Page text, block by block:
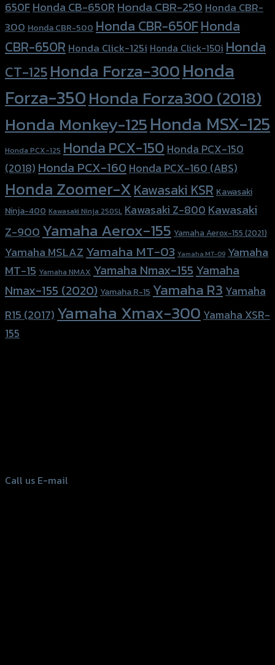
650FHonda CB-650RHonda CBR-250Honda CBR-
300 Honda CBR-500 Honda CBR-650FHonda
CBR-650R Honda Click-125i Honda Click-150i Honda
CT-125Honda Forza-300Honda
Forza-350Honda Forza300 (2018)
Honda Monkey-125Honda MSX-125
Honda PCX-125 Honda PCX-150 Honda PCX-150
(2018) Honda PCX-160Honda PCX-160 (ABS)
Honda Zoomer-XKawasaki KSR Kawasaki
Ninja-400 Kawasaki Ninja 250SL Kawasaki Z-800Kawasaki
Z-900Yamaha Aerox-155 Yamaha Aerox-155 (2021)
Yamaha MSLAZ Yamaha MT-03 Yamaha MT-09 Yamaha
MT-15 Yamaha NMAX Yamaha Nmax-155 Yamaha
Nmax-155 (2020) Yamaha R-15 Yamaha R3 Yamaha
R15 (2017) Yamaha Xmax-300 Yamaha XSR-
155
Call us E-mail